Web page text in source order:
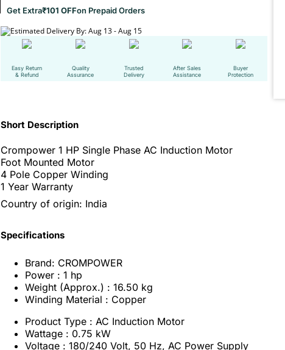
Get Extra₹101 OFFon Prepaid Orders
Estimated Delivery By: Aug 13 - Aug 15
Easy Return
& Refund
Quality
Assurance
Trusted
Delivery
After Sales
Assistance
Buyer
Protection
Short Description
Crompower 1 HP Single Phase AC Induction Motor
Foot Mounted Motor
4 Pole Copper Winding
1 Year Warranty
Country of origin: India
Specifications
Brand: CROMPOWER
Power : 1 hp
Weight (Approx.) : 16.50 kg
Winding Material : Copper
Product Type : AC Induction Motor
Wattage : 0.75 kW
Voltage : 180/240 Volt, 50 Hz, AC Power Supply